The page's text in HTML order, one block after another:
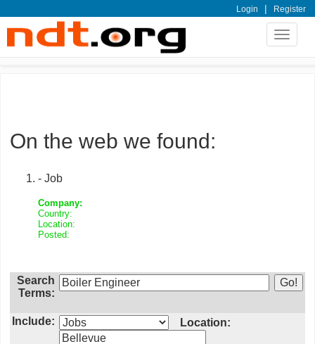
Login | Register
Toggle
On the web we found:
- Job
Company:
Country:
Location:
Posted:
Search
Terms:
Include: Location: